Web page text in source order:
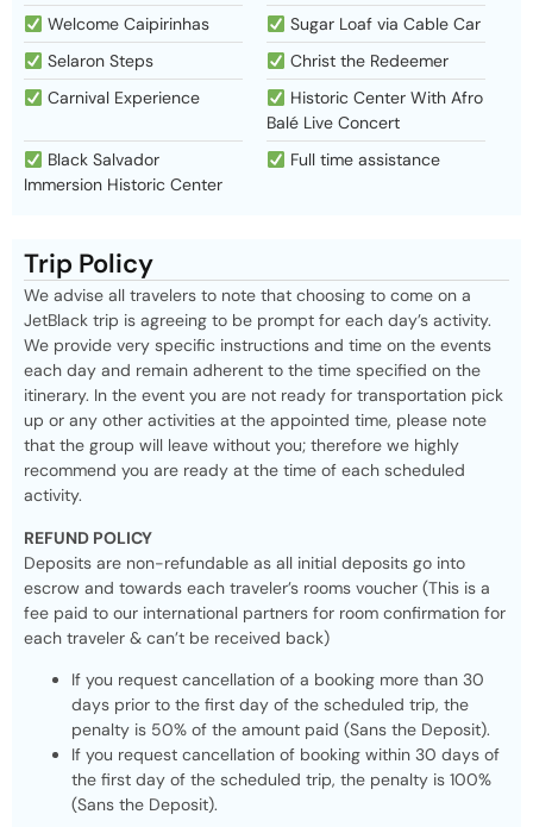
Welcome Caipirinhas
Sugar Loaf via Cable Car
Selaron Steps
Christ the Redeemer
Carnival Experience
Historic Center With Afro
Balé Live Concert
Black Salvador
Immersion Historic Center
Full time assistance
Trip Policy
We advise all travelers to note that choosing to come on a
JetBlack trip is agreeing to be prompt for each day’s activity.
We provide very specific instructions and time on the events
each day and remain adherent to the time specified on the
itinerary. In the event you are not ready for transportation pick
up or any other activities at the appointed time, please note
that the group will leave without you; therefore we highly
recommend you are ready at the time of each scheduled
activity.
REFUND POLICY
Deposits are non-refundable as all initial deposits go into
escrow and towards each traveler’s rooms voucher (This is a
fee paid to our international partners for room confirmation for
each traveler & can’t be received back)
If you request cancellation of a booking more than 30
days prior to the first day of the scheduled trip, the
penalty is 50% of the amount paid (Sans the Deposit).
If you request cancellation of booking within 30 days of
the first day of the scheduled trip, the penalty is 100%
(Sans the Deposit).